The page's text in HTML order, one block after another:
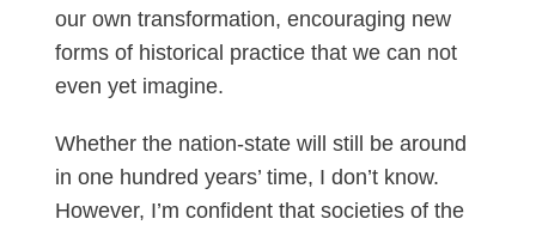
our own transformation, encouraging new
forms of historical practice that we can not
even yet imagine.
Whether the nation-state will still be around
in one hundred years’ time, I don’t know.
However, I’m confident that societies of the